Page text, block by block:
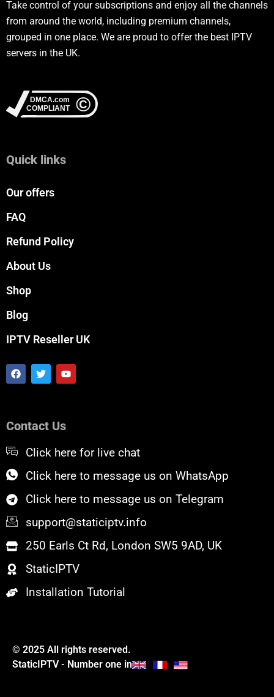
Take control of your subscriptions and enjoy all the channels
from around the world, including premium channels,
grouped in one place. We are proud to offer the best IPTV
servers in the UK.
Quick links
Our offers
FAQ
Refund Policy
About Us
Shop
Blog
IPTV Reseller UK
F
a
c
o
T
w
i
r
Y
o
u
e
Contact Us
Click here for live chat
Click here to message us on WhatsApp
Click here to message us on Telegram
support@staticiptv.info
250 Earls Ct Rd, London SW5 9AD, UK
StaticIPTV
Installation Tutorial
© 2025 All rights reserved.
StaticIPTV - Number one in